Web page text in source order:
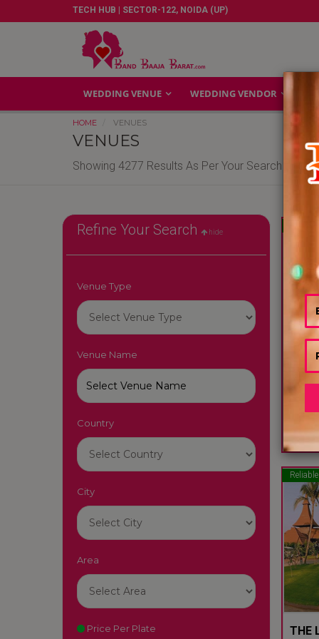
TECH HUB | SECTOR-122, NOIDA (UP)
WEDDING VENUE WEDDING VENDOR
HOME VENUES
VENUES
Showing 4277 Results As Per Your Search Criteria
Refine Your Search hide
Venue Type
Venue Name
Country
City
Area
Price Per Plate
Reliable
THE